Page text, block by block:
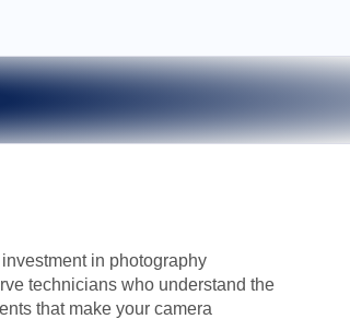
in photography
technicians who understand the
that make your camera